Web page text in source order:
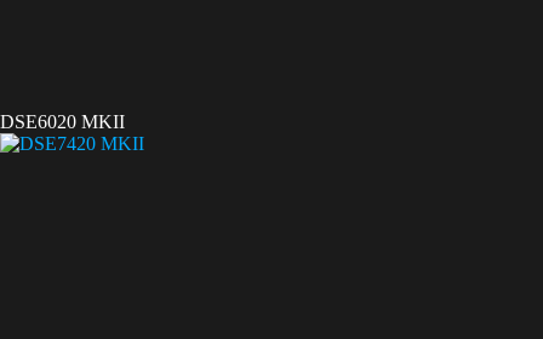
DSE6020 MKII